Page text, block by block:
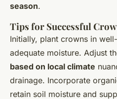
season.
Tips for Successful
Initially, plant crowns in
adequate moisture. Adjust
based on local climate
drainage. Incorporate
retain soil moisture and